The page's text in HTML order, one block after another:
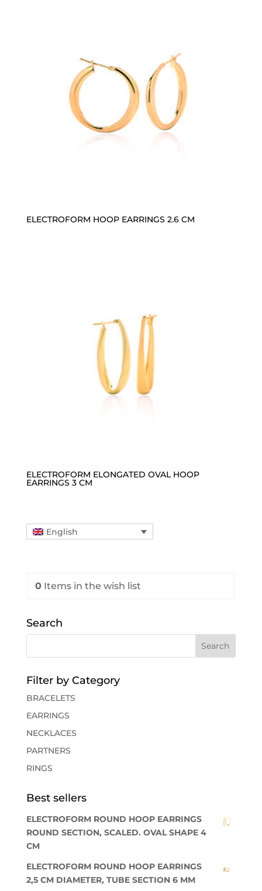
ELECTROFORM HOOP EARRINGS 2.6 CM
ELECTROFORM ELONGATED OVAL HOOP
EARRINGS 3 CM
English
0Items in the wish list
Search
Filter by Category
BRACELETS
EARRINGS
NECKLACES
PARTNERS
RINGS
Best sellers
ELECTROFORM ROUND HOOP EARRINGS
ROUND SECTION, SCALED. OVAL SHAPE 4
CM
ELECTROFORM ROUND HOOP EARRINGS
2,5 CM DIAMETER, TUBE SECTION 6 MM